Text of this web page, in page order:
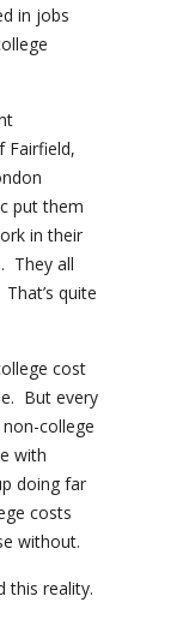
in jobs
Fairfield,
put them
in their
They all
quite
cost
But every
college
with
doing far
costs
without.
this reality.